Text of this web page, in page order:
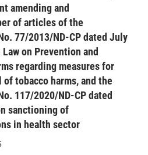
amending and
of articles of the
77/2013/ND-CP dated July
on Prevention and
regarding measures for
tobacco harms, and the
117/2020/ND-CP dated
sanctioning of
in health sector